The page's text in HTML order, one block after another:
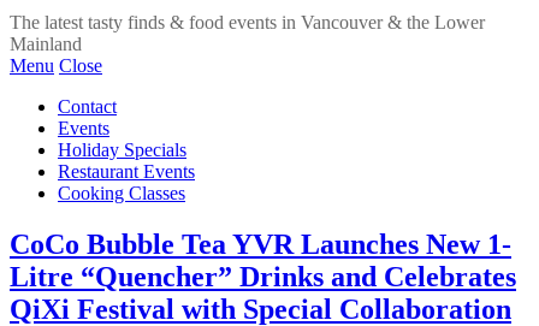
The latest tasty finds & food events in Vancouver & the Lower
Mainland
Menu Close
Contact
Events
Holiday Specials
Restaurant Events
Cooking Classes
CoCo Bubble Tea YVR Launches New 1-
Litre “Quencher” Drinks and Celebrates
QiXi Festival with Special Collaboration